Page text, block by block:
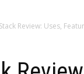
Review: Uses,